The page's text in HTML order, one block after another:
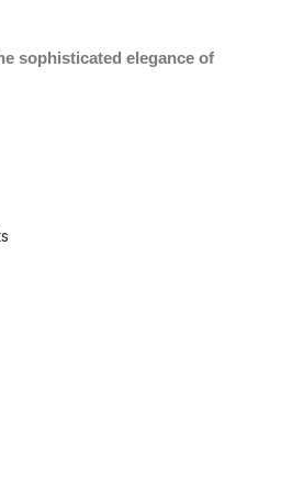
sophisticated elegance of